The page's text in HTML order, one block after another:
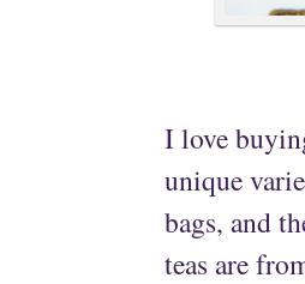
I love
unique
bags, and
teas are